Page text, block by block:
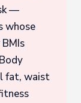
—
whose
fat, waist